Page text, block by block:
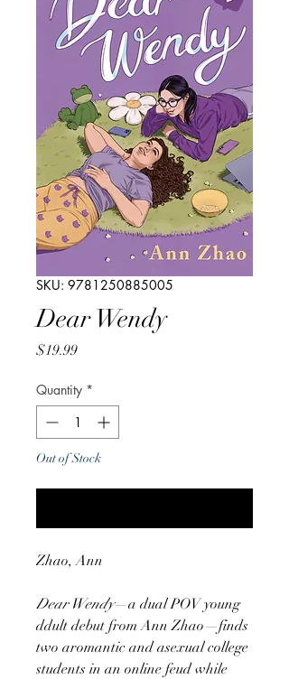
SKU: 9781250885005
Dear Wendy
$19.99Price
Quantity *
Out of Stock
Zhao, Ann
Dear Wendy—a dual POV young
ddult debut from Ann Zhao—finds
two aromantic and asexual college
students in an online feud while